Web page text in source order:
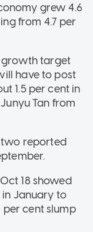
grew 4.6
from 4.7 per
growth target
have to post
1.5 per cent in
Tan from
two reported
18 showed
in January to
cent slump